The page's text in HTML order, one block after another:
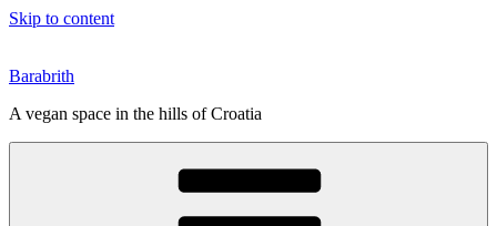
Skip to content
Barabrith
A vegan space in the hills of Croatia